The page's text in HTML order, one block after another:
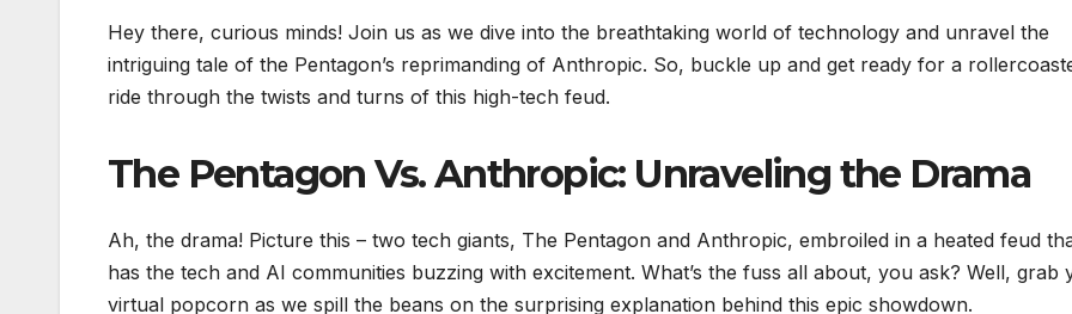
Hey there, curious minds! Join us as we dive into the breathtaking world of technology and unravel the
intriguing tale of the Pentagon’s reprimanding of Anthropic. So, buckle up and get ready for a
ride through the twists and turns of this high-tech feud.
The Pentagon Vs. Anthropic: Unraveling the Drama
Ah, the drama! Picture this – two tech giants, The Pentagon and Anthropic, embroiled in a heated feud
has the tech and AI communities buzzing with excitement. What’s the fuss all about, you ask? Well, grab
virtual popcorn as we spill the beans on the surprising explanation behind this epic showdown.